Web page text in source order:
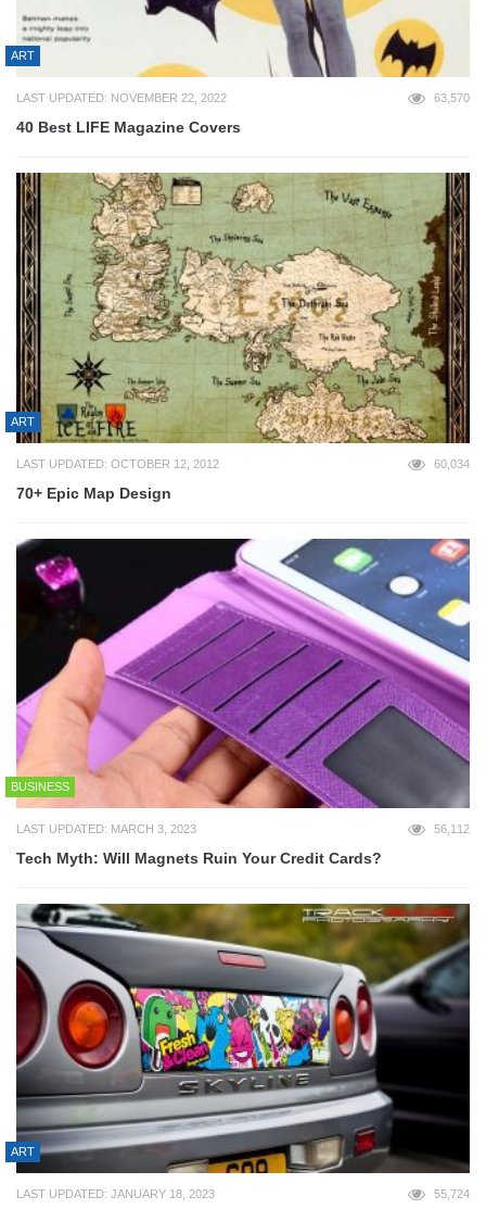
ART
LAST UPDATED: NOVEMBER 22, 2022 63,570
40 Best LIFE Magazine Covers
ART
LAST UPDATED: OCTOBER 12, 2012 60,034
70+ Epic Map Design
BUSINESS
LAST UPDATED: MARCH 3, 2023 56,112
Tech Myth: Will Magnets Ruin Your Credit Cards?
ART
LAST UPDATED: JANUARY 18, 2023 55,724